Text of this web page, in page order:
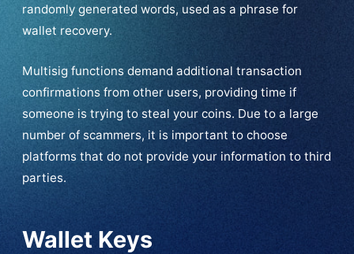
randomly generated words, used as a phrase for
wallet recovery.
Multisig functions demand additional transaction
confirmations from other users, providing time if
someone is trying to steal your coins. Due to a large
number of scammers, it is important to choose
platforms that do not provide your information to third
parties.
Wallet Keys